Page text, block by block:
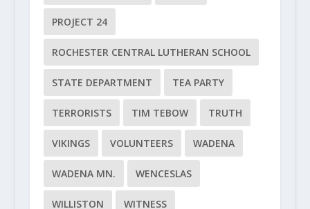
PROJECT 24
ROCHESTER CENTRAL LUTHERAN SCHOOL
STATE DEPARTMENT TEA PARTY
TERRORISTS TIM TEBOW TRUTH
VIKINGS VOLUNTEERS WADENA
WADENA MN. WENCESLAS
WILLISTON WITNESS